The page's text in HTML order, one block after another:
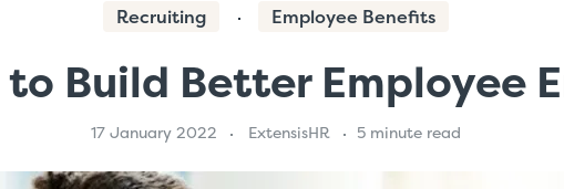
Recruiting Employee Benefits
Build Better Employee
17 January 2022 ExtensisHR 5 minute read